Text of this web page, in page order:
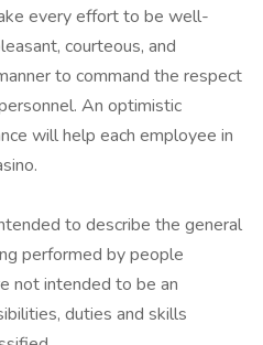
every effort to be well-
courteous, and
to command the respect
An optimistic
will help each employee in
to describe the general
performed by people
not intended to be an
duties and skills